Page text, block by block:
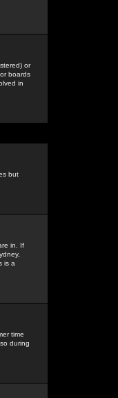
or
boards
in
but
in. If
is a
time
during